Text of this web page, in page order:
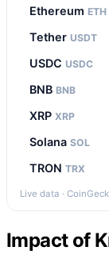
Ethereum ETH
Tether USDT
USDC USDC
BNB BNB
XRP XRP
Solana SOL
TRON TRX
Live data ·
Impact of